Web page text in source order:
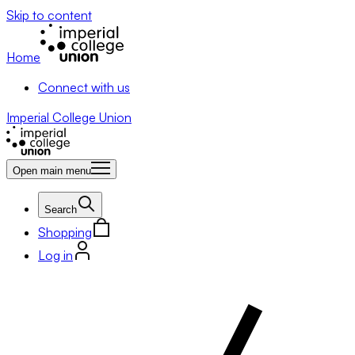
Skip to content
Home
Connect with us
Imperial College Union
Open main menu
Search
Shopping
Log in